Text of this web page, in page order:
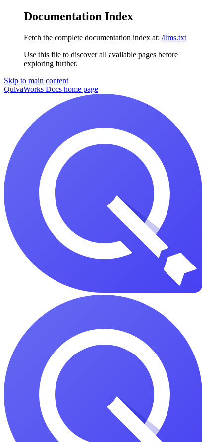
Documentation Index
Fetch the complete documentation index at: /llms.txt
Use this file to discover all available pages before
exploring further.
Skip to main content
QuivaWorks Docs home page